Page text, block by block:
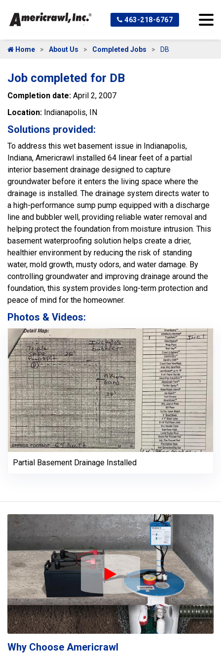
463-218-6767
Home About Us Completed Jobs DB
Job completed for DB
Completion date: April 2, 2007
Location: Indianapolis, IN
Solutions provided:
To address this wet basement issue in Indianapolis,
Indiana, Americrawl installed 64 linear feet of a partial
interior basement drainage designed to capture
groundwater before it enters the living space where the
drainage is installed. The drainage system directs water to
a high-performance sump pump equipped with a discharge
line and bubbler well, providing reliable water removal and
helping protect the foundation from moisture intrusion. This
basement waterproofing solution helps create a drier,
healthier environment by reducing the risk of standing
water, mold growth, musty odors, and water damage. By
controlling groundwater and improving drainage around the
foundation, this system provides long-term protection and
peace of mind for the homeowner.
Photos & Videos:
Partial Basement Drainage Installed
Play Icon
Why Choose Americrawl